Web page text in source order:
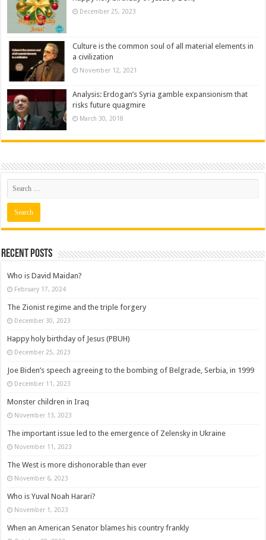
December 25, 2023
Culture is the common soul of all material elements in
a civilization
November 12, 2021
Analysis: Erdogan’s Syria gamble expansionism that
risks future quagmire
March 30, 2018
Recent posts
Who is David Maidan?
February 17, 2024
The Zionist regime and the triple forgery
December 30, 2023
Happy holy birthday of Jesus (PBUH)
December 25, 2023
Joe Biden’s speech agreeing to the bombing of Belgrade, Serbia, in 1999
December 11, 2023
Monster children in Iraq
November 13, 2023
The important issue led to the emergence of Zelensky in Ukraine
November 11, 2023
The West is more dishonorable than ever
November 6, 2023
Who is Yuval Noah Harari?
November 1, 2023
When an American Senator blames his country frankly